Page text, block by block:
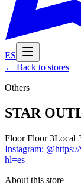
ES
← Back to stores
Others
STAR
Floor Floor 3Local
Instagram:
hl=es
About this store